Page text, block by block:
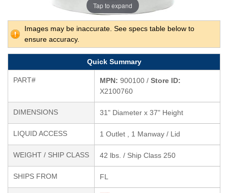
Tap to expand
Images may be inaccurate. See specs table below to
ensure accuracy.
Quick Summary
PART# MPN: 900100 / Store ID:
X2100760
DIMENSIONS 31" Diameter x 37" Height
LIQUID ACCESS 1 Outlet , 1 Manway / Lid
WEIGHT / SHIP CLASS 42 lbs. / Ship Class 250
SHIPS FROM FL